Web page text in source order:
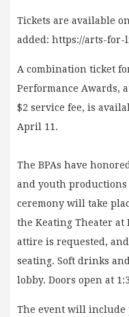
Tickets are available
added: https://arts-for-
A combination ticket
Performance Awards,
$2 service fee, is
April 11.
The BPAs have
and youth productions
ceremony will take
the Keating Theater at
attire is requested,
seating. Soft drinks
lobby. Doors open at
The event will include